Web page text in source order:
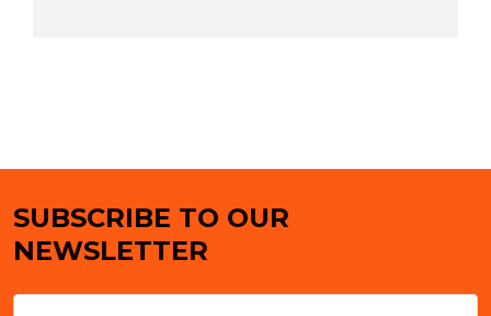
Footer
SUBSCRIBE TO OUR
NEWSLETTER